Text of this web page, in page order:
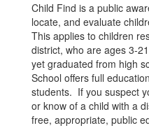
Child Find is a public
locate, and evaluate
This applies to children
district, who are ages 3-
yet graduated from high
School offers full
students. If you suspect
or know of a child with a
free, appropriate, public